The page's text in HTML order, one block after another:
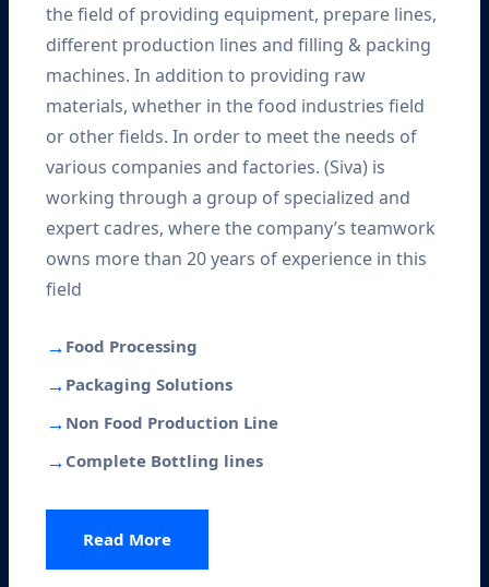
the field of providing equipment, prepare lines,
different production lines and filling & packing
machines. In addition to providing raw
materials, whether in the food industries field
or other fields. In order to meet the needs of
various companies and factories. (Siva) is
working through a group of specialized and
expert cadres, where the company’s teamwork
owns more than 20 years of experience in this
field
→ Food Processing
→ Packaging Solutions
→ Non Food Production Line
→ Complete Bottling lines
Read More